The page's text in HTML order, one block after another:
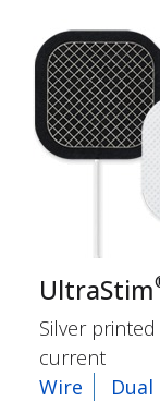
UltraStim
Silver
current
Wire
Dual